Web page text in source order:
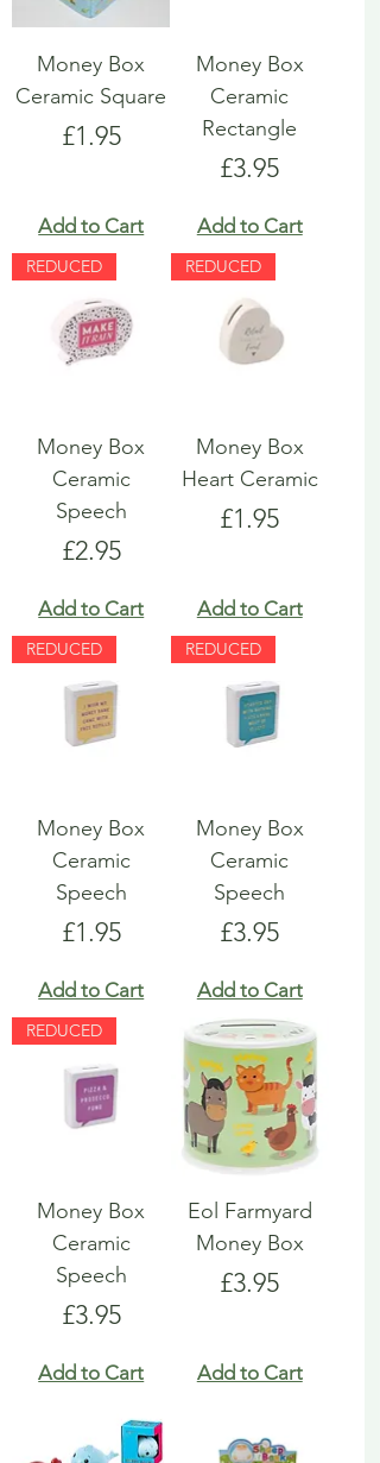
Money Box
Ceramic Square
Price
£1.95
Add to Cart
Money Box
Ceramic
Rectangle
Price
£3.95
Add to Cart
REDUCED
Money Box
Ceramic
Speech
Price
£2.95
Add to Cart
REDUCED
Money Box
Heart Ceramic
Price
£1.95
Add to Cart
REDUCED
Money Box
Ceramic
Speech
Price
£1.95
Add to Cart
REDUCED
Money Box
Ceramic
Speech
Price
£3.95
Add to Cart
REDUCED
Money Box
Ceramic
Speech
Price
£3.95
Add to Cart
Eol Farmyard
Money Box
Price
£3.95
Add to Cart